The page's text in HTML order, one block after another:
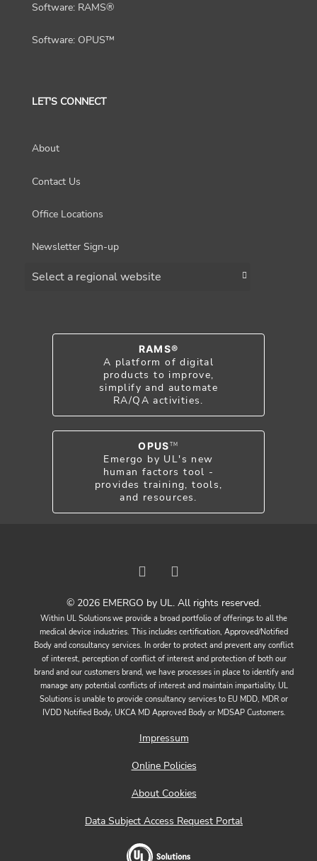
Software: RAMS®
Software: OPUS™
LET'S CONNECT
About
Contact Us
Office Locations
Newsletter Sign-up
RAMS®
A platform of digital
products to improve,
simplify and automate
RA/QA activities.
OPUS TM
Emergo by UL's new
human factors tool -
provides training, tools,
and resources.
© 2026 EMERGO by UL. All rights reserved.
Within UL Solutions we provide a broad portfolio of offerings to all the
medical device industries. This includes certification, Approved/Notified
Body and consultancy services. In order to protect and prevent any conflict
of interest, perception of conflict of interest and protection of both our
brand and our customers brand, we have processes in place to identify and
manage any potential conflicts of interest and maintain impartiality. UL
Solutions is unable to provide consultancy services to EU MDD, MDR or
IVDD Notified Body, UKCA MD Approved Body or MDSAP Customers.
Impressum
Online Policies
About Cookies
Data Subject Access Request Portal